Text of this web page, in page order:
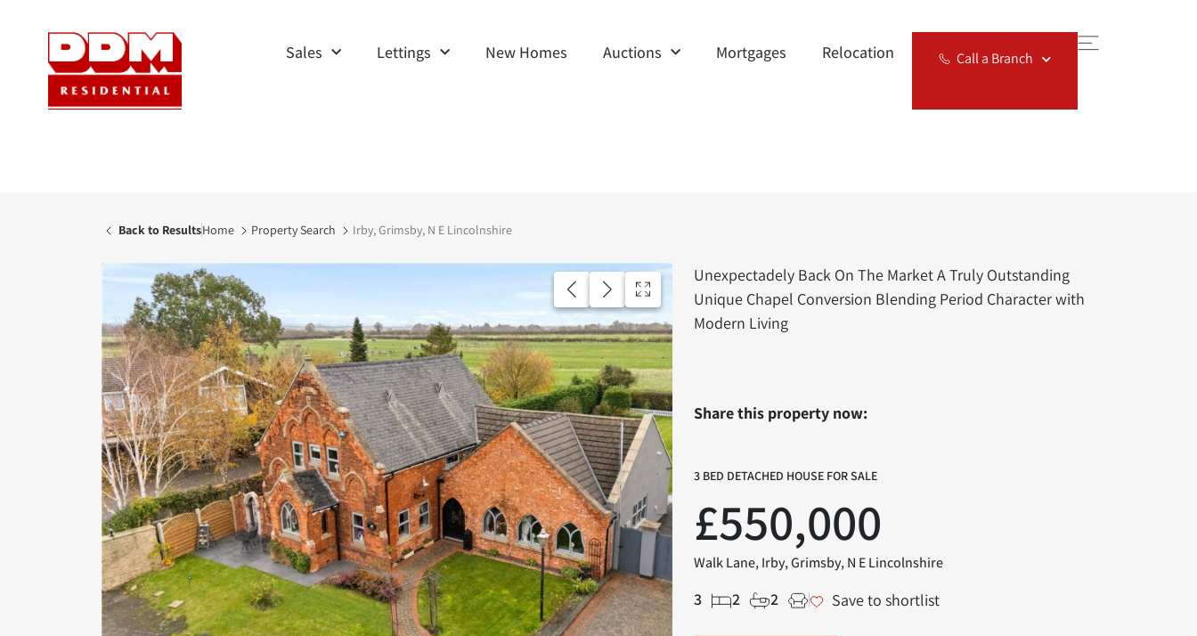
Sales Lettings New Homes Auctions Mortgages Relocation Call a Branch
Back to ResultsHome Property Search Irby, Grimsby, N E Lincolnshire
AVAILABLE
Unexpectadely Back On The Market A Truly Outstanding
Unique Chapel Conversion Blending Period Character with
Modern Living
Share this property now:
3 BED DETACHED HOUSE FOR SALE
£550,000
Walk Lane, Irby, Grimsby, N E Lincolnshire
3 2 2 Save to shortlist